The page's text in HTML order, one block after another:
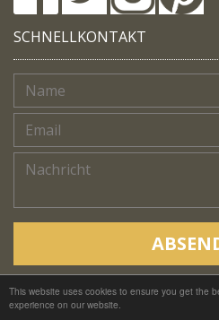
This website uses cookies to ensure you get the
experience on our website.
SCHNELLKONTAKT
Copyright © Native Trails,